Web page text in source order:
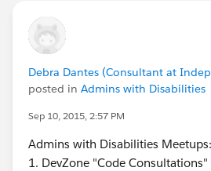
Debra Dantes (Consultant at
posted in Admins with Disabilities
Sep 10, 2015, 2:57 PM
Admins with Disabilities Meetups:
1. DevZone "Code